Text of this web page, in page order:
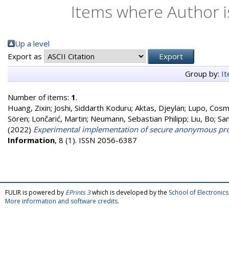
Items where Author
Up a level
Export as
Group by:
Number of items: 1.
Huang, Zixin; Joshi, Siddarth Koduru; Aktas, Djeylan; Lupo,
Sören; Lončarić, Martin; Neumann, Sebastian Philipp; Liu, Bo;
(2022) Experimental implementation of secure anonymous
Information, 8 (1). ISSN 2056-6387
FULIR is powered by EPrints 3which is developed by the School of
More information and software credits.